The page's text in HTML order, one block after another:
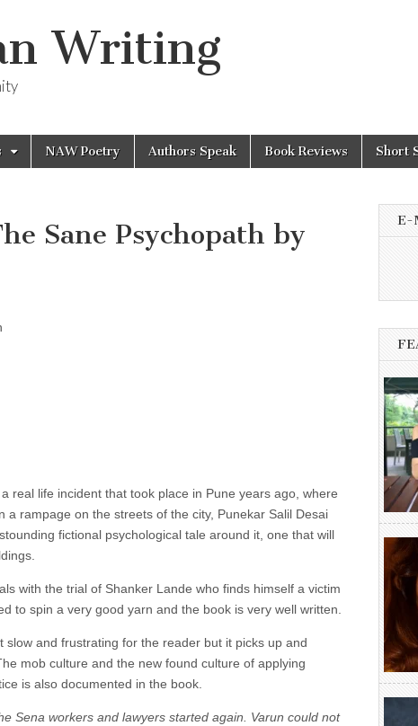
Writing
NAW Poetry Authors Speak Book Reviews Short
Sane Psychopath by
real life incident that took place in Pune years ago, where
a rampage on the streets of the city, Punekar Salil Desai
fictional psychological tale around it, one that will
with the trial of Shanker Lande who finds himself a victim
to spin a very good yarn and the book is very well written.
slow and frustrating for the reader but it picks up and
mob culture and the new found culture of applying
is also documented in the book.
Sena workers and lawyers started again. Varun could not
E-